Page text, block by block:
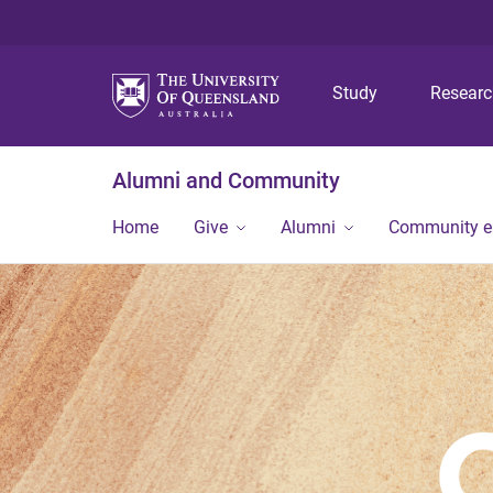
Study
Alumni and Community
Home Give Alumni Community